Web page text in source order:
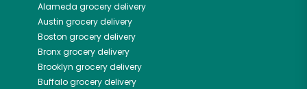
Alameda grocery delivery
Austin grocery delivery
Boston grocery delivery
Bronxgrocery delivery
Brooklyn grocery delivery
Buffalogrocery delivery